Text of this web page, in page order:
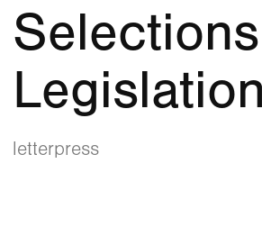
Legislation
letterpress